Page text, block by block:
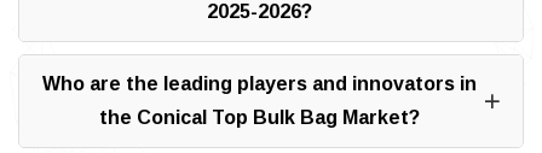
2025-2026?
Who are the leading players and innovators in
the Conical Top Bulk Bag Market?